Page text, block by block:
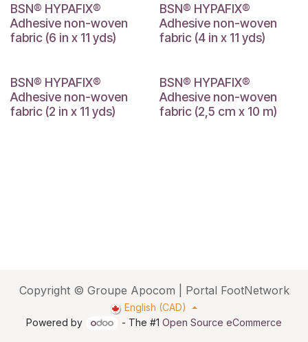
BSN® HYPAFIX®
Adhesive non-woven
fabric (6 in x 11 yds)
BSN® HYPAFIX®
Adhesive non-woven
fabric (4 in x 11 yds)
BSN® HYPAFIX®
Adhesive non-woven
fabric (2 in x 11 yds)
BSN® HYPAFIX®
Adhesive non-woven
fabric (2,5 cm x 10 m)
Copyright © Groupe Apocom | Portal FootNetwork
English (CAD)
Powered by
- The #1 Open Source eCommerce